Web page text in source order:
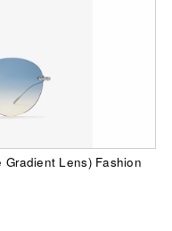
Gradient Lens) Fashion